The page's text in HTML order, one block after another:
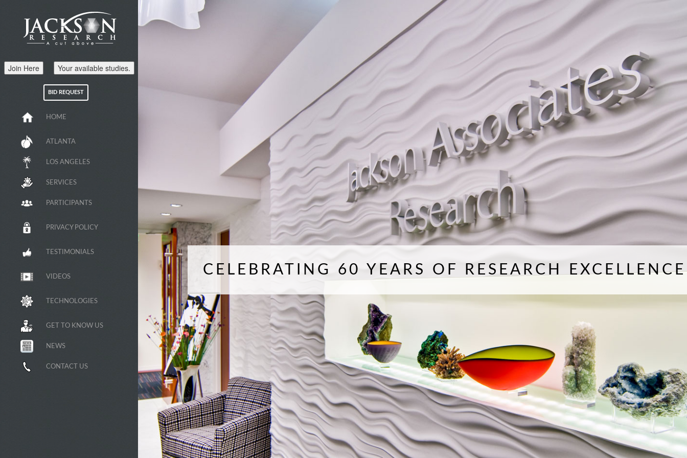
Join Here Your available studies.
BID REQUEST
HOME
ATLANTA
LOS ANGELES
SERVICES
PARTICIPANTS
PRIVACY POLICY
TESTIMONIALS
VIDEOS
TECHNOLOGIES
GET TO KNOW US
NEWS
CONTACT US
CELEBRATING 60 YEARS OF RESEARCH EXCELLENCE